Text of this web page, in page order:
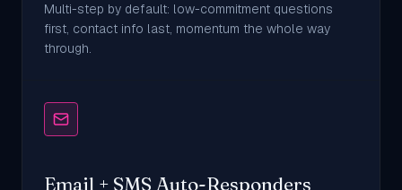
Multi-step by default: low-commitment questions
first, contact info last, momentum the whole way
through.
Email + SMS Auto-Responders